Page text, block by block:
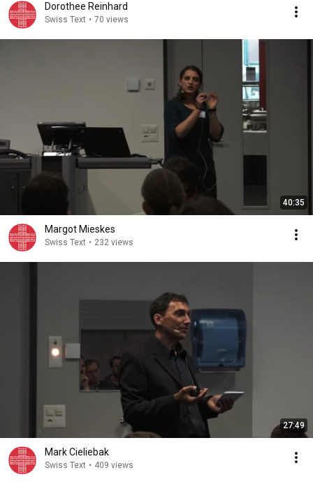
Dorothee Reinhard
Swiss Text • 70 views
40:35
Margot Mieskes
Swiss Text • 232 views
27:49
Mark Cieliebak
Swiss Text • 409 views